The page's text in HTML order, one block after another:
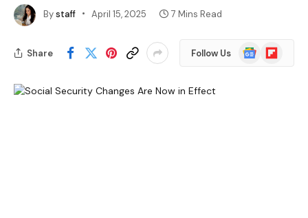
Bystaff April 15, 2025 7 Mins Read
Share Follow Us
Google
News
Flipboard